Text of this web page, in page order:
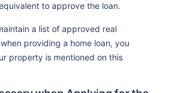
to approve the loan.
a list of approved real
providing a home loan, you
property is mentioned on this